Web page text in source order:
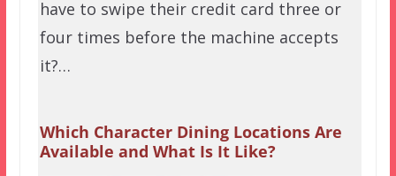
have to swipe their credit card three or
four times before the machine accepts
it?…
Which Character Dining Locations Are
Available and What Is It Like?